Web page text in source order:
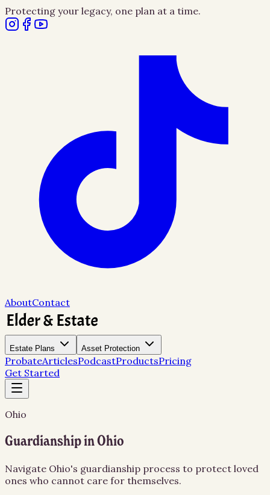
Protecting your legacy, one plan at a time.
AboutContact
Estate Plans Asset Protection
ProbateArticlesPodcastProductsPricing
Get Started
Ohio
Guardianship in Ohio
Navigate Ohio's guardianship process to protect loved
ones who cannot care for themselves.